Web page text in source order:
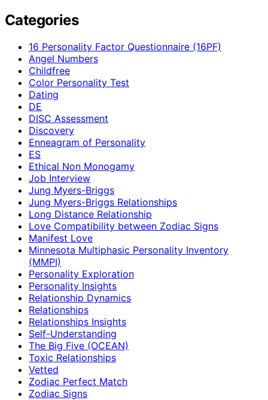
Categories
16 Personality Factor Questionnaire (16PF)
Angel Numbers
Childfree
Color Personality Test
Dating
DE
DISC Assessment
Discovery
Enneagram of Personality
ES
Ethical Non Monogamy
Job Interview
Jung Myers-Briggs
Jung Myers-Briggs Relationships
Long Distance Relationship
Love Compatibility between Zodiac Signs
Manifest Love
Minnesota Multiphasic Personality Inventory
(MMPI)
Personality Exploration
Personality Insights
Relationship Dynamics
Relationships
Relationships Insights
Self-Understanding
The Big Five (OCEAN)
Toxic Relationships
Vetted
Zodiac Perfect Match
Zodiac Signs